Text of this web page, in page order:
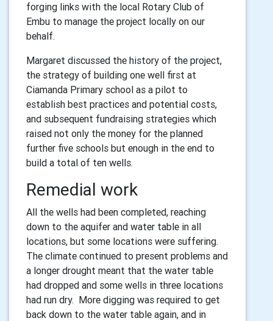
forging links with the local Rotary Club of
Embu to manage the project locally on our
behalf.
Margaret discussed the history of the project,
the strategy of building one well first at
Ciamanda Primary school as a pilot to
establish best practices and potential costs,
and subsequent fundraising strategies which
raised not only the money for the planned
further five schools but enough in the end to
build a total of ten wells.
Remedial work
All the wells had been completed, reaching
down to the aquifer and water table in all
locations, but some locations were suffering.
The climate continued to present problems and
a longer drought meant that the water table
had dropped and some wells in three locations
had run dry. More digging was required to get
back down to the water table again, and in